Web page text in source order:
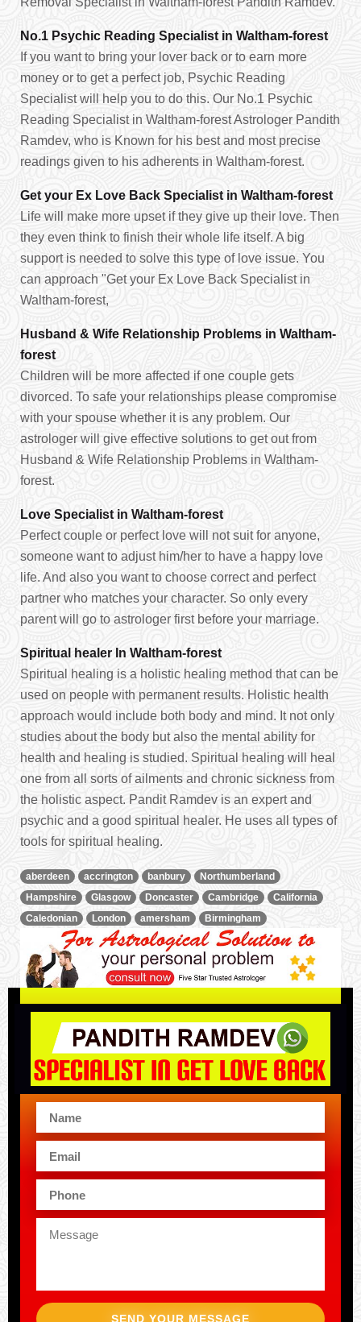
No.1 Psychic Reading Specialist in Waltham-forest
If you want to bring your lover back or to earn more
money or to get a perfect job, Psychic Reading
Specialist will help you to do this. Our No.1 Psychic
Reading Specialist in Waltham-forest Astrologer Pandith
Ramdev, who is Known for his best and most precise
readings given to his adherents in Waltham-forest.
Get your Ex Love Back Specialist in Waltham-forest
Life will make more upset if they give up their love. Then
they even think to finish their whole life itself. A big
support is needed to solve this type of love issue. You
can approach "Get your Ex Love Back Specialist in
Waltham-forest,
Husband & Wife Relationship Problems in Waltham-
forest
Children will be more affected if one couple gets
divorced. To safe your relationships please compromise
with your spouse whether it is any problem. Our
astrologer will give effective solutions to get out from
Husband & Wife Relationship Problems in Waltham-
forest.
Love Specialist in Waltham-forest
Perfect couple or perfect love will not suit for anyone,
someone want to adjust him/her to have a happy love
life. And also you want to choose correct and perfect
partner who matches your character. So only every
parent will go to astrologer first before your marriage.
Spiritual healer In Waltham-forest
Spiritual healing is a holistic healing method that can be
used on people with permanent results. Holistic health
approach would include both body and mind. It not only
studies about the body but also the mental ability for
health and healing is studied. Spiritual healing will heal
one from all sorts of ailments and chronic sickness from
the holistic aspect. Pandit Ramdev is an expert and
psychic and a good spiritual healer. He uses all types of
tools for spiritual healing.
aberdeen accrington banbury
Northumberland
Hampshire
Glasgow Doncaster Cambridge
California
Caledonian
London amersham Birmingham
SEND YOUR MESSAGE